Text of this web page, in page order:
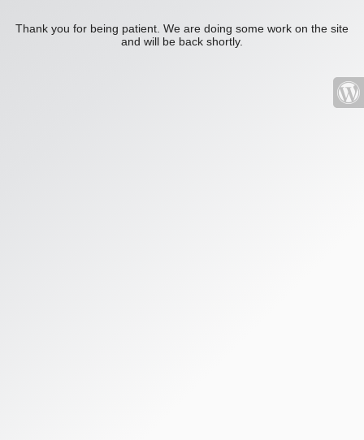
Thank you for being patient. We are doing some work on the site
and will be back shortly.